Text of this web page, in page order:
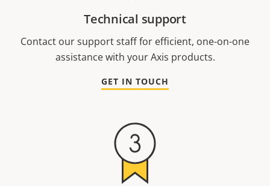
Technical support
Contact our support staff for efficient, one-on-one
assistance with your Axis products.
GET IN TOUCH